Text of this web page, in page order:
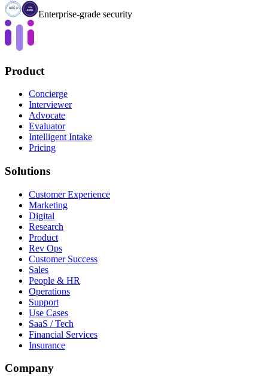
Enterprise-grade security
Product
Concierge
Interviewer
Advocate
Evaluator
Intelligent Intake
Pricing
Solutions
Customer Experience
Marketing
Digital
Research
Product
Rev Ops
Customer Success
Sales
People & HR
Operations
Support
Use Cases
SaaS / Tech
Financial Services
Insurance
Company